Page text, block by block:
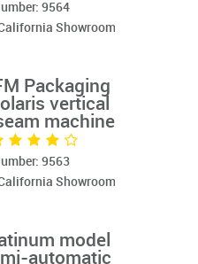
9564
Showroom
Packaging
vertical
machine
9563
Showroom
model
automatic